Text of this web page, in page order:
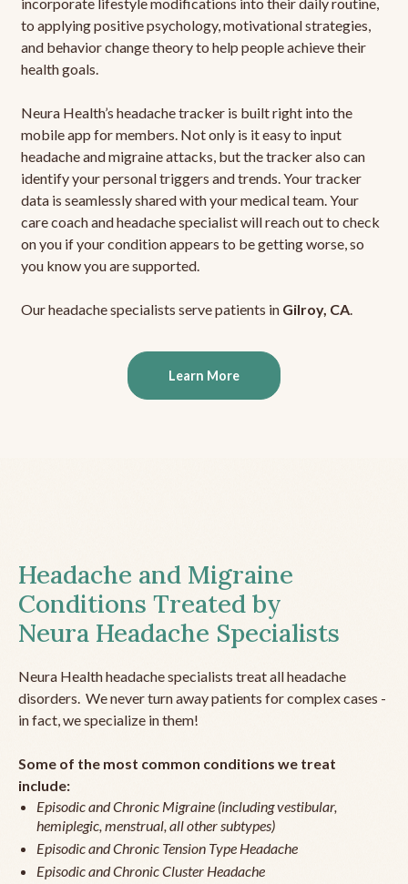
to applying positive psychology, motivational strategies,
and behavior change theory to help people achieve their
health goals.
Neura Health’s headache tracker is built right into the
mobile app for members. Not only is it easy to input
headache and migraine attacks, but the tracker also can
identify your personal triggers and trends. Your tracker
data is seamlessly shared with your medical team. Your
care coach and headache specialist will reach out to check
on you if your condition appears to be getting worse, so
you know you are supported.
Our headache specialists serve patients in Gilroy, CA.
Learn More
Headache and Migraine
Conditions Treated by
Neura Headache Specialists
Neura Health headache specialists treat all headache
disorders. We never turn away patients for complex cases -
in fact, we specialize in them!
Some of the most common conditions we treat
include:
Episodic and Chronic Migraine (including vestibular,
hemiplegic, menstrual, all other subtypes)
Episodic and Chronic Tension Type Headache
Episodic and Chronic Cluster Headache